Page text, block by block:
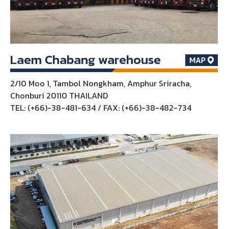
Laem Chabang warehouse
2/10 Moo 1, Tambol Nongkham, Amphur Sriracha,
Chonburi 20110 THAILAND
TEL: (+66)-38-481-634 / FAX: (+66)-38-482-734